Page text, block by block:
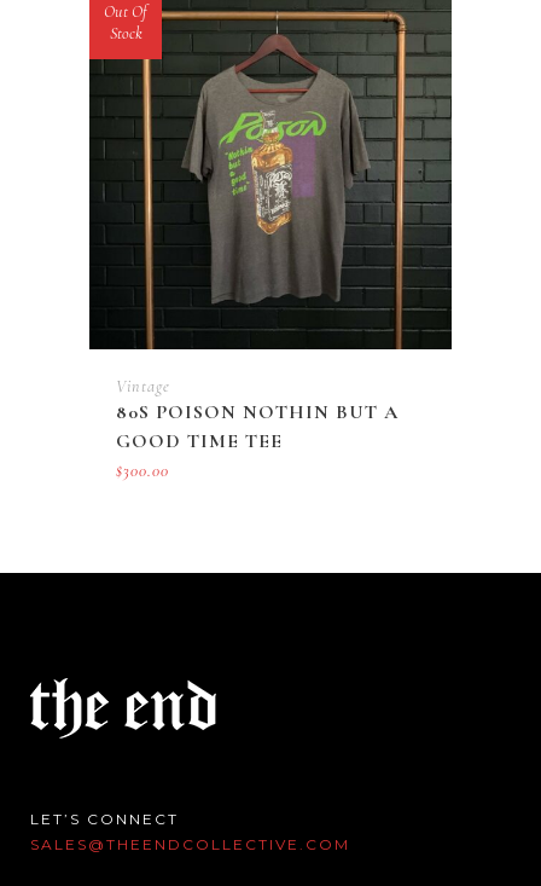
Out Of
Stock
Vintage
80S POISON NOTHIN BUT A
GOOD TIME TEE
$300.00
LET’S CONNECT
SALES@THEENDCOLLECTIVE.COM